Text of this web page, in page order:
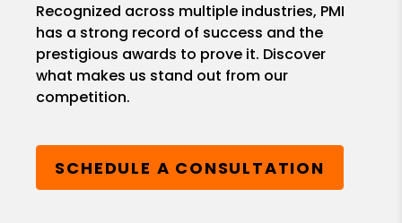
Recognized across multiple industries, PMI
has a strong record of success and the
prestigious awards to prove it. Discover
what makes us stand out from our
competition.
SCHEDULE A CONSULTATION